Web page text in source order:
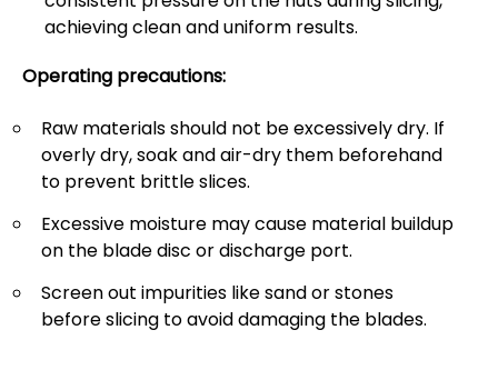
achieving clean and uniform results.
Operating precautions:
Raw materials should not be excessively dry. If
overly dry, soak and air-dry them beforehand
to prevent brittle slices.
Excessive moisture may cause material buildup
on the blade disc or discharge port.
Screen out impurities like sand or stones
before slicing to avoid damaging the blades.